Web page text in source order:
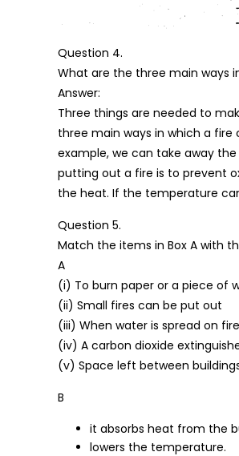
Question 4.
What are the three main ways
Answer:
Three things are needed to
three main ways in which a
example, we can take away
putting out a fire is to prevent
the heat. If the temperature
Question 5.
Match the items in Box A with
A
(i) To burn paper or a piece of
(ii) Small fires can be put out
(iii) When water is spread on fire
(iv) A carbon dioxide
(v) Space left between
B
it absorbs heat from the
lowers the temperature.